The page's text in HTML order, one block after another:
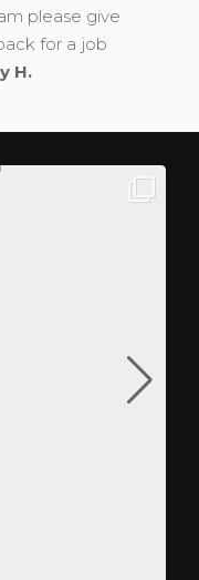
please give
for a job
H.